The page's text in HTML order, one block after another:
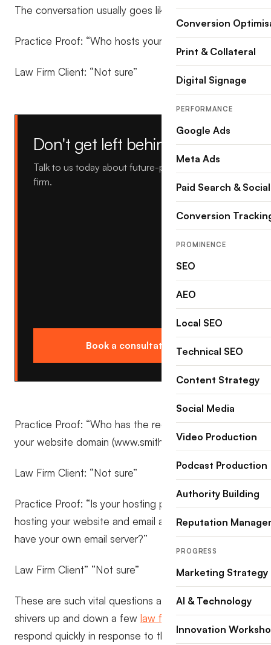
The conversation usually goes like this.
Practice Proof: “Who hosts your current website?”
Law Firm Client: “Not sure”
Don't get left behind.
Talk to us today about future-proofing your law
firm.
Book a consultation →
Practice Proof: “Who has the registration details for
your website domain (www.smithlawyers.com)?”
Law Firm Client: “Not sure”
Practice Proof: “Is your hosting provider jointly
hosting your website and email accounts, or do you
have your own email server?”
Law Firm Client” “Not sure”
These are such vital questions and sent some
shivers up and down a few law firmswho needed to
respond quickly in response to the recent
Conversion
Print & Collateral
Digital Signage
PERFORMANCE
Google Ads
Meta Ads
Paid Search & Social
Conversion
PROMINENCE
SEO
AEO
Local SEO
Technical SEO
Content Strategy
Social Media
Video Production
Podcast Production
Authority Building
Reputation
PROGRESS
Marketing Strategy
AI & Technology
Innovation